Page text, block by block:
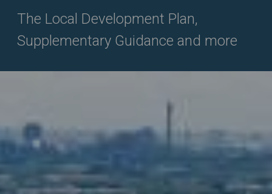
The Local Development Plan,
Supplementary Guidance and more